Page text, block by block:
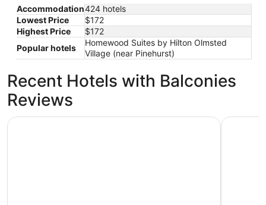
Accommodation424 hotels
Lowest Price
$172
Highest Price
$172
Popular hotels
Homewood Suites by Hilton Olmsted
Village (near Pinehurst)
Recent Hotels with Balconies
Reviews
Kenwood Villa - Spectacular Golf Views - Sleeps 22Springhill